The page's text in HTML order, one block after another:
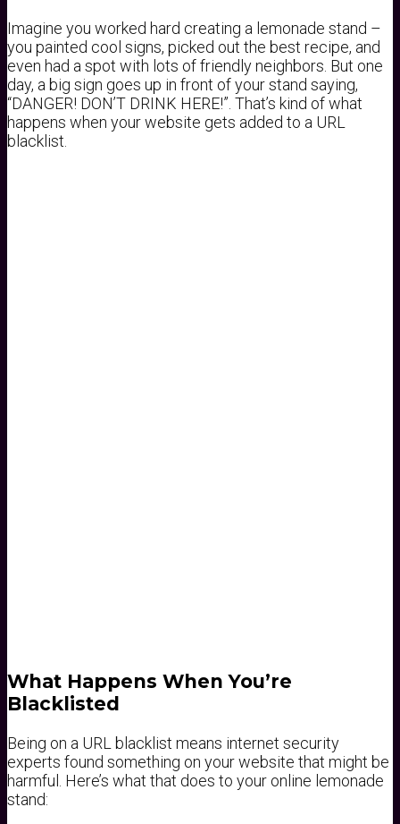
Imagine you worked hard creating a lemonade stand –
you painted cool signs, picked out the best recipe, and
even had a spot with lots of friendly neighbors. But one
day, a big sign goes up in front of your stand saying,
“DANGER! DON’T DRINK HERE!”. That’s kind of what
happens when your website gets added to a URL
blacklist.
What Happens When You’re
Blacklisted
Being on a URL blacklist means internet security
experts found something on your website that might be
harmful. Here’s what that does to your online lemonade
stand: